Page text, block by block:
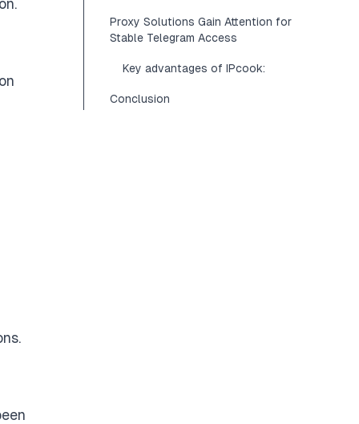
Proxy Solutions Gain Attention for
Stable Telegram Access
Key advantages of IPcook:
Conclusion